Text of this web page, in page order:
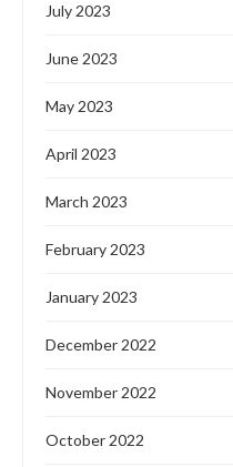
July 2023
June 2023
May 2023
April 2023
March 2023
February 2023
January 2023
December 2022
November 2022
October 2022